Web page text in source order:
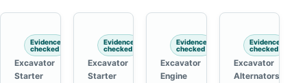
Evidence
checked
Excavator
Starter
Evidence
checked
Excavator
Starter
Evidence
checked
Excavator
Engine
Evidence
checked
Excavator
Alternators